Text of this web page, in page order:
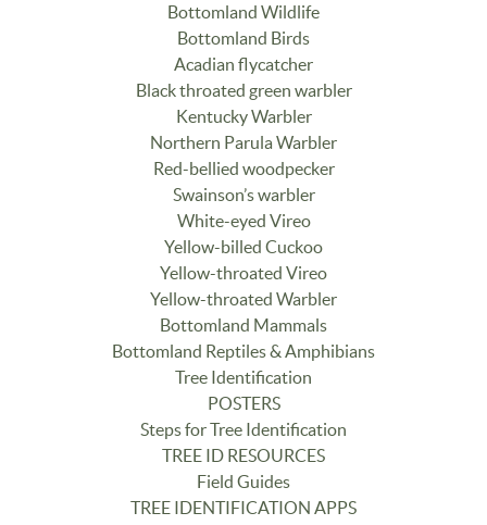
Bottomland Wildlife
Bottomland Birds
Acadian flycatcher
Black throated green warbler
Kentucky Warbler
Northern Parula Warbler
Red-bellied woodpecker
Swainson’s warbler
White-eyed Vireo
Yellow-billed Cuckoo
Yellow-throated Vireo
Yellow-throated Warbler
Bottomland Mammals
Bottomland Reptiles & Amphibians
Tree Identification
POSTERS
Steps for Tree Identification
TREE ID RESOURCES
Field Guides
TREE IDENTIFICATION APPS